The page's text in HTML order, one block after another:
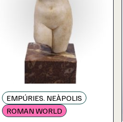
EMPÚRIES. NEÀPOLIS
ROMAN WORLD